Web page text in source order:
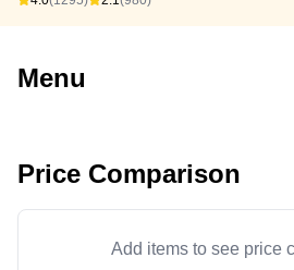
Menu
Price Comparison
Add items to see price